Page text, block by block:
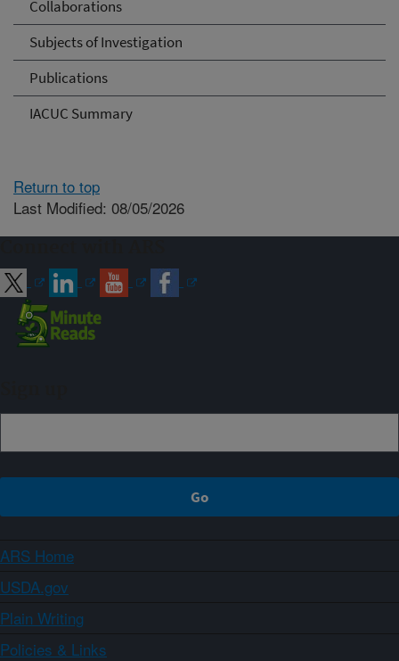
Collaborations
Subjects of Investigation
Publications
IACUC Summary
Return to top
Last Modified: 08/05/2026
ARS Home
USDA.gov
Plain Writing
Policies & Links